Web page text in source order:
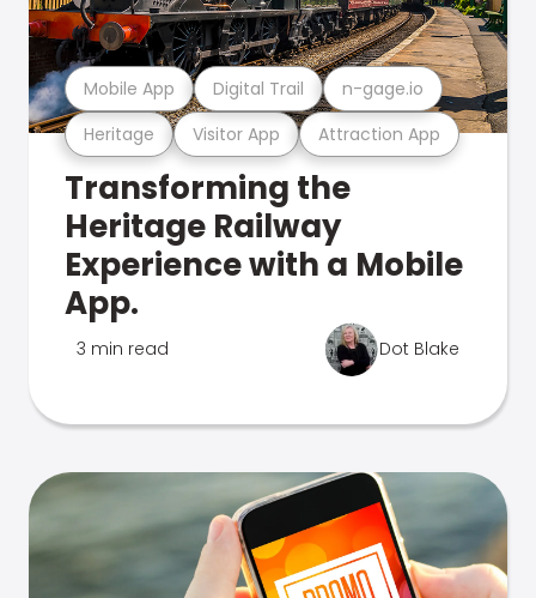
Heritage Visitor App Attraction App
Mobile App Digital Trail n-gage.io
Transforming the
Heritage Railway
Experience with a Mobile
App.
3 min read Dot Blake